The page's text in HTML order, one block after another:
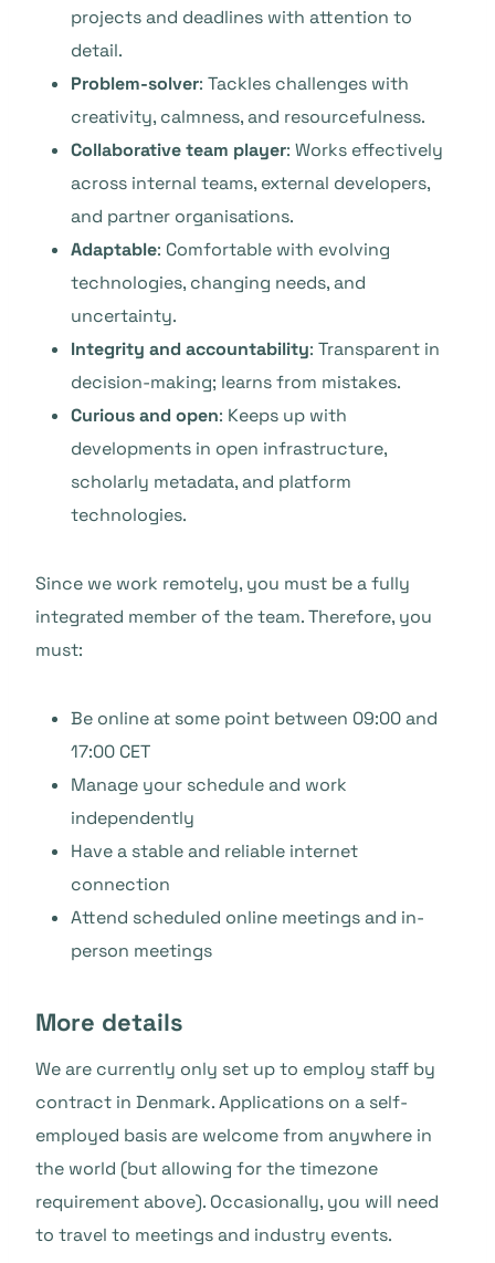
projects and deadlines with attention to
detail.
Problem-solver: Tackles challenges with
creativity, calmness, and resourcefulness.
Collaborative team player: Works effectively
across internal teams, external developers,
and partner organisations.
Adaptable: Comfortable with evolving
technologies, changing needs, and
uncertainty.
Integrity and accountability: Transparent in
decision-making; learns from mistakes.
Curious and open: Keeps up with
developments in open infrastructure,
scholarly metadata, and platform
technologies.
Since we work remotely, you must be a fully
integrated member of the team. Therefore, you
must:
Be online at some point between 09:00 and
17:00 CET
Manage your schedule and work
independently
Have a stable and reliable internet
connection
Attend scheduled online meetings and in-
person meetings
More details
We are currently only set up to employ staff by
contract in Denmark. Applications on a self-
employed basis are welcome from anywhere in
the world (but allowing for the timezone
requirement above). Occasionally, you will need
to travel to meetings and industry events.